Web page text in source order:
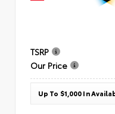
TSRP
Our Price
Up To $1,000 In